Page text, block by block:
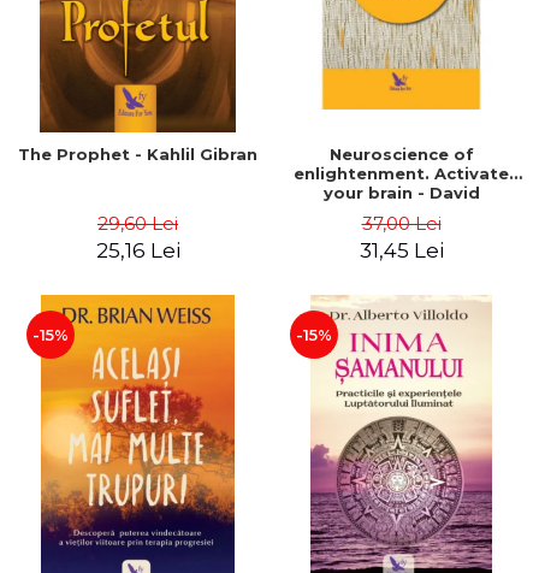
The Prophet - Kahlil Gibran
29,60 Lei
25,16 Lei
Neuroscience of
enlightenment. Activate
your brain - David
Villoldo
37,00 Lei
31,45 Lei
-15% -15%